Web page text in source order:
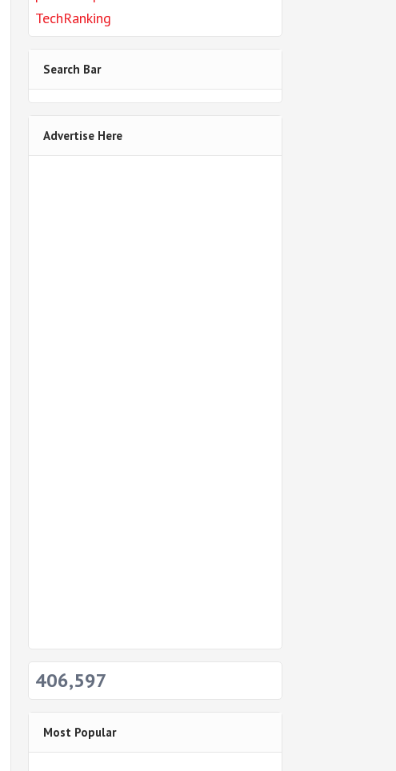
TechRanking
Search Bar
Advertise Here
406,597
Most Popular